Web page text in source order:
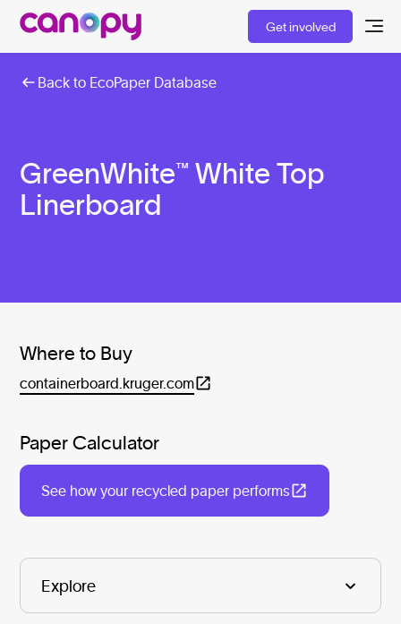
Get involved
Back to EcoPaper Database
GreenWhite™ White Top
Linerboard
Where to Buy
containerboard.kruger.com
Paper Calculator
See how your recycled paper performs